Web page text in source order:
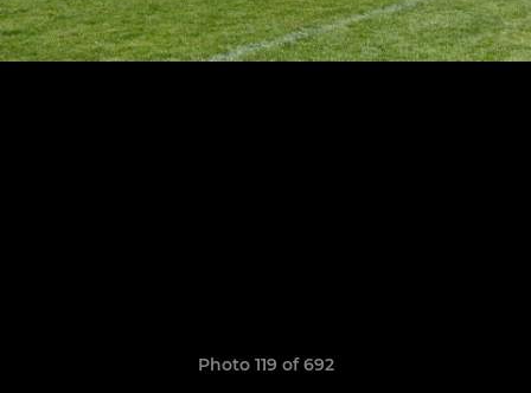
Photo 119 of 692